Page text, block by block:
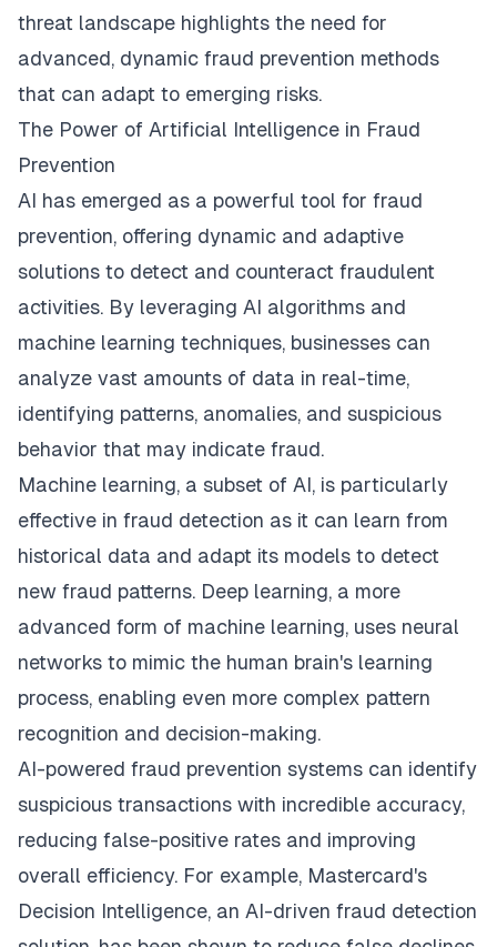
threat landscape highlights the need for
advanced, dynamic fraud prevention methods
that can adapt to emerging risks.
The Power of Artificial Intelligence in Fraud
Prevention
AI has emerged as a powerful tool for fraud
prevention, offering dynamic and adaptive
solutions to detect and counteract fraudulent
activities. By leveraging AI algorithms and
machine learning techniques, businesses can
analyze vast amounts of data in real-time,
identifying patterns, anomalies, and suspicious
behavior that may indicate fraud.
Machine learning, a subset of AI, is particularly
effective in fraud detection as it can learn from
historical data and adapt its models to detect
new fraud patterns. Deep learning, a more
advanced form of machine learning, uses neural
networks to mimic the human brain's learning
process, enabling even more complex pattern
recognition and decision-making.
AI-powered fraud prevention systems can identify
suspicious transactions with incredible accuracy,
reducing false-positive rates and improving
overall efficiency. For example, Mastercard's
Decision Intelligence, an AI-driven fraud detection